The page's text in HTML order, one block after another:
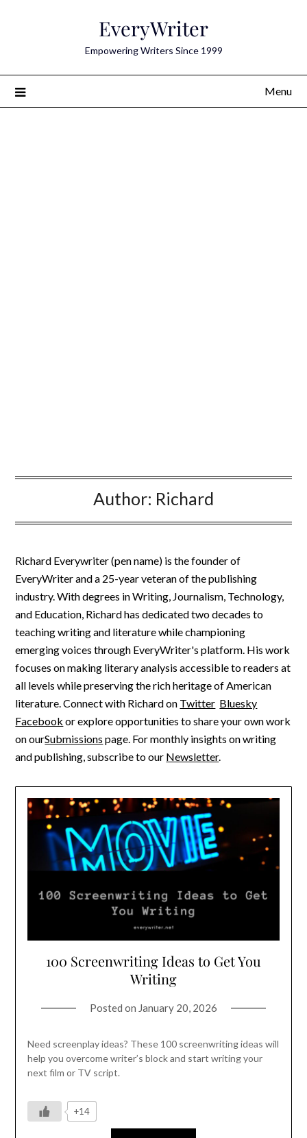
EveryWriter
Empowering Writers Since 1999
Menu
Author: Richard
Richard Everywriter (pen name) is the founder of
EveryWriter and a 25-year veteran of the publishing
industry. With degrees in Writing, Journalism, Technology,
and Education, Richard has dedicated two decades to
teaching writing and literature while championing
emerging voices through EveryWriter's platform. His work
focuses on making literary analysis accessible to readers at
all levels while preserving the rich heritage of American
literature. Connect with Richard on Twitter Bluesky
Facebook or explore opportunities to share your own work
on ourSubmissions page. For monthly insights on writing
and publishing, subscribe to our Newsletter.
100 Screenwriting Ideas to Get You
Writing
Posted on January 20, 2026
Need screenplay ideas? These 100 screenwriting ideas will
help you overcome writer’s block and start writing your
next film or TV script.
+14